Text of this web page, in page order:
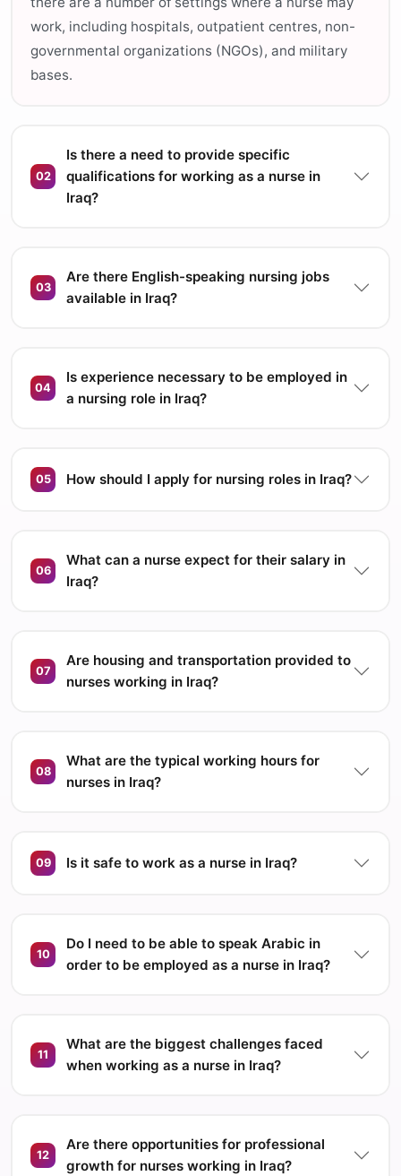
work, including hospitals, outpatient centres, non-
governmental organizations (NGOs), and military
bases.
02
Is there a need to provide specific
qualifications for working as a nurse in
Iraq?
03
Are there English-speaking nursing jobs
available in Iraq?
04
Is experience necessary to be employed in
a nursing role in Iraq?
05 How should I apply for nursing roles in Iraq?
06
What can a nurse expect for their salary in
Iraq?
07
Are housing and transportation provided to
nurses working in Iraq?
08
What are the typical working hours for
nurses in Iraq?
09 Is it safe to work as a nurse in Iraq?
10
Do I need to be able to speak Arabic in
order to be employed as a nurse in Iraq?
11
What are the biggest challenges faced
when working as a nurse in Iraq?
12
Are there opportunities for professional
growth for nurses working in Iraq?